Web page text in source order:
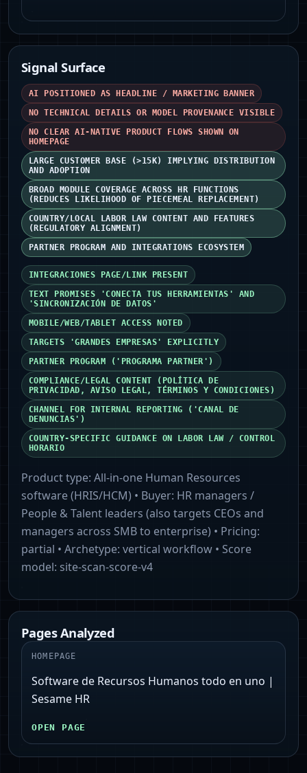
Signal Surface
AI POSITIONED AS HEADLINE / MARKETING BANNER
NO TECHNICAL DETAILS OR MODEL PROVENANCE VISIBLE
NO CLEAR AI-NATIVE PRODUCT FLOWS SHOWN ON
HOMEPAGE
LARGE CUSTOMER BASE (>15K) IMPLYING DISTRIBUTION
AND ADOPTION
BROAD MODULE COVERAGE ACROSS HR FUNCTIONS
(REDUCES LIKELIHOOD OF PIECEMEAL REPLACEMENT)
COUNTRY/LOCAL LABOR LAW CONTENT AND FEATURES
(REGULATORY ALIGNMENT)
PARTNER PROGRAM AND INTEGRATIONS ECOSYSTEM
INTEGRACIONES PAGE/LINK PRESENT
TEXT PROMISES 'CONECTA TUS HERRAMIENTAS' AND
'SINCRONIZACIÓN DE DATOS'
MOBILE/WEB/TABLET ACCESS NOTED
TARGETS 'GRANDES EMPRESAS' EXPLICITLY
PARTNER PROGRAM ('PROGRAMA PARTNER')
COMPLIANCE/LEGAL CONTENT (POLÍTICA DE
PRIVACIDAD, AVISO LEGAL, TÉRMINOS Y CONDICIONES)
CHANNEL FOR INTERNAL REPORTING ('CANAL DE
DENUNCIAS')
COUNTRY-SPECIFIC GUIDANCE ON LABOR LAW / CONTROL
HORARIO
Product type: All‑in‑one Human Resources
software (HRIS/HCM) • Buyer: HR managers /
People & Talent leaders (also targets CEOs and
managers across SMB to enterprise) • Pricing:
partial • Archetype: vertical workflow • Score
model: site-scan-score-v4
Pages Analyzed
HOMEPAGE
Software de Recursos Humanos todo en uno |
Sesame HR
OPEN PAGE